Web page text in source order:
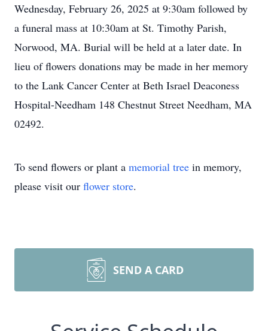
Wednesday, February 26, 2025 at 9:30am followed by
a funeral mass at 10:30am at St. Timothy Parish,
Norwood, MA. Burial will be held at a later date. In
lieu of flowers donations may be made in her memory
to the Lank Cancer Center at Beth Israel Deaconess
Hospital-Needham 148 Chestnut Street Needham, MA
02492.
To send flowers or plant a memorial tree in memory,
please visit our flower store.
SEND A CARD